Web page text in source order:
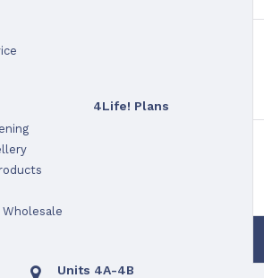
4Life! Plans
Units 4A-4B